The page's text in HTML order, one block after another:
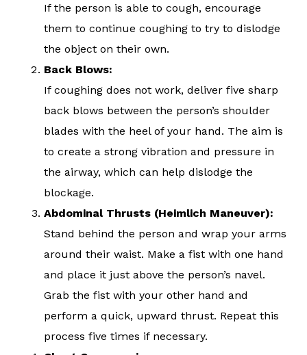
If the person is able to cough, encourage
them to continue coughing to try to dislodge
the object on their own.
Back Blows:
If coughing does not work, deliver five sharp
back blows between the person’s shoulder
blades with the heel of your hand. The aim is
to create a strong vibration and pressure in
the airway, which can help dislodge the
blockage.
Abdominal Thrusts (Heimlich Maneuver):
Stand behind the person and wrap your arms
around their waist. Make a fist with one hand
and place it just above the person’s navel.
Grab the fist with your other hand and
perform a quick, upward thrust. Repeat this
process five times if necessary.